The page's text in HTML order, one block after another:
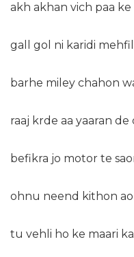
akh akhan vich paa
gall gol ni karidi
barhe miley chahon
raaj krde aa yaaran de
befikra jo motor te
ohnu neend kithon
tu vehli ho ke maari